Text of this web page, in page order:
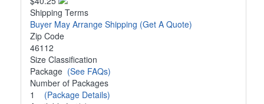
Shipping Terms
Buyer May Arrange Shipping (Get A Quote)
Zip Code
46112
Size Classification
Package (See FAQs)
Number of Packages
1 (Package Details)